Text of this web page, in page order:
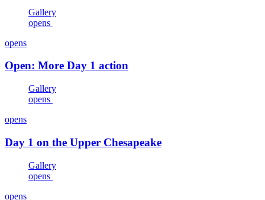
Gallery
opens
opens
Open: More Day 1 action
Gallery
opens
opens
Day 1 on the Upper Chesapeake
Gallery
opens
opens